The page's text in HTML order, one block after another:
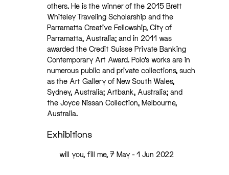
others. He is the winner of the 2015 Brett
Whiteley Traveling Scholarship and the
Parramatta Creative Fellowship, City of
Parramatta, Australia; and in 2011 was
awarded the Credit Suisse Private Banking
Contemporary Art Award. Polo’s works are in
numerous public and private collections, such
as the Art Gallery of New South Wales,
Sydney, Australia; Artbank, Australia; and
the Joyce Nissan Collection, Melbourne,
Australia.
Exhibitions
will you, fill me, 7 May - 1 Jun 2022